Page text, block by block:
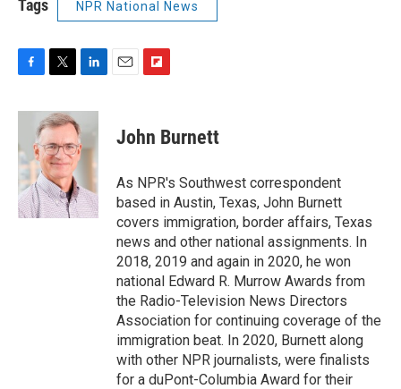
Tags NPR National News
c
b
o
o
k
i
t
t
e
r
n
k
e
d
n
p
b
a
r
d
John Burnett
As NPR's Southwest correspondent
based in Austin, Texas, John Burnett
covers immigration, border affairs, Texas
news and other national assignments. In
2018, 2019 and again in 2020, he won
national Edward R. Murrow Awards from
the Radio-Television News Directors
Association for continuing coverage of the
immigration beat. In 2020, Burnett along
with other NPR journalists, were finalists
for a duPont-Columbia Award for their